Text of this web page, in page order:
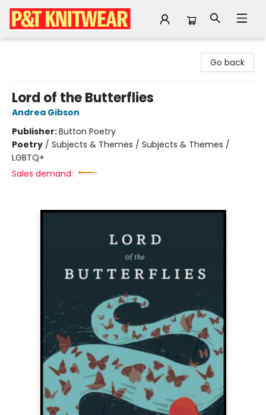
Go back
Lord of the Butterflies
Andrea Gibson
Publisher:Button Poetry
Poetry / Subjects & Themes / Subjects & Themes /
LGBTQ+
Sales demand: